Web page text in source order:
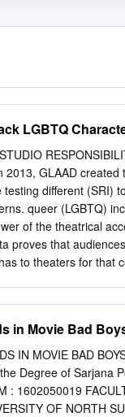
LGBTQ
GLAAD
different (SRI)
queer (LGBTQ)
of the theatrical
proves that
to theaters for that
within three
being lifted.
ticket company
of upcoming queer-
set for
in Movie Bad
IN MOVIE BAD
Degree of Sarjana
: 1602050019
OF NORTH